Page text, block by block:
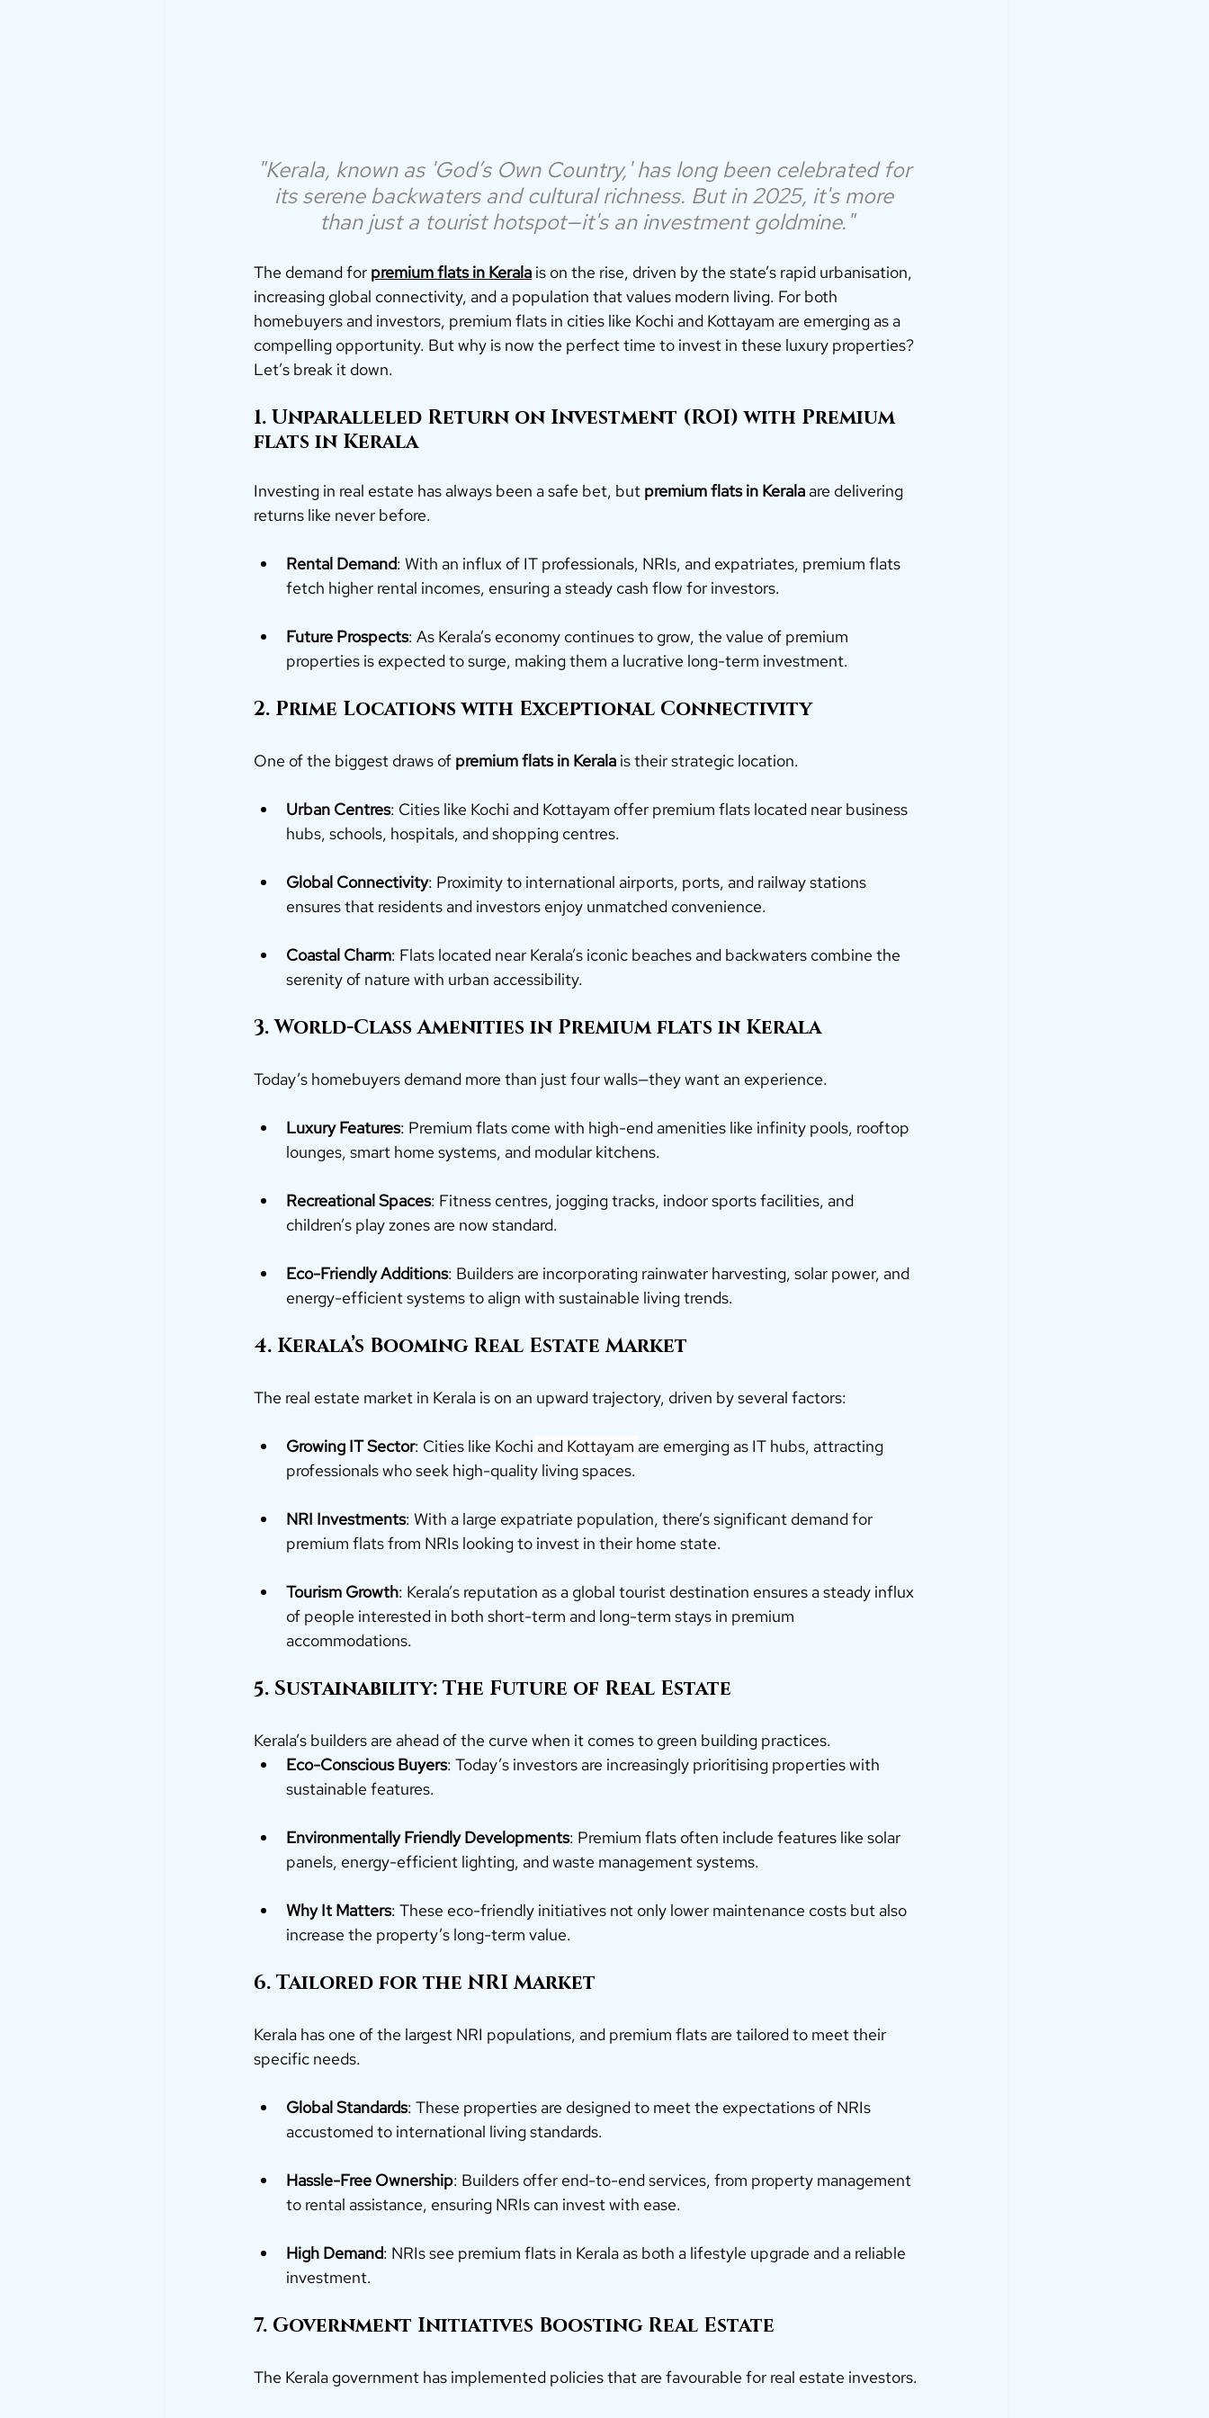
"Kerala, known as 'God’s Own Country,' has long been celebrated for
its serene backwaters and cultural richness. But in 2025, it's more
than just a tourist hotspot—it's an investment goldmine."
The demand for premium flats in Kerala is on the rise, driven by the state’s rapid urbanisation,
increasing global connectivity, and a population that values modern living. For both
homebuyers and investors, premium flats in cities like Kochi and Kottayam are emerging as a
compelling opportunity. But why is now the perfect time to invest in these luxury properties?
Let’s break it down.
1. Unparalleled Return on Investment (ROI) with Premium
flats in Kerala
Investing in real estate has always been a safe bet, but premium flats in Kerala are delivering
returns like never before.
Rental Demand: With an influx of IT professionals, NRIs, and expatriates, premium flats
fetch higher rental incomes, ensuring a steady cash flow for investors.
Future Prospects: As Kerala’s economy continues to grow, the value of premium
properties is expected to surge, making them a lucrative long-term investment.
2. Prime Locations with Exceptional Connectivity
One of the biggest draws of premium flats in Kerala is their strategic location.
Urban Centres: Cities like Kochi and Kottayam offer premium flats located near business
hubs, schools, hospitals, and shopping centres.
Global Connectivity: Proximity to international airports, ports, and railway stations
ensures that residents and investors enjoy unmatched convenience.
Coastal Charm: Flats located near Kerala’s iconic beaches and backwaters combine the
serenity of nature with urban accessibility.
3. World-Class Amenities in Premium flats in Kerala
Today’s homebuyers demand more than just four walls—they want an experience.
Luxury Features: Premium flats come with high-end amenities like infinity pools, rooftop
lounges, smart home systems, and modular kitchens.
Recreational Spaces: Fitness centres, jogging tracks, indoor sports facilities, and
children’s play zones are now standard.
Eco-Friendly Additions: Builders are incorporating rainwater harvesting, solar power, and
energy-efficient systems to align with sustainable living trends.
4. Kerala’s Booming Real Estate Market
The real estate market in Kerala is on an upward trajectory, driven by several factors:
Growing IT Sector: Cities like Kochi and Kottayam are emerging as IT hubs, attracting
professionals who seek high-quality living spaces.
NRI Investments: With a large expatriate population, there’s significant demand for
premium flats from NRIs looking to invest in their home state.
Tourism Growth: Kerala’s reputation as a global tourist destination ensures a steady influx
of people interested in both short-term and long-term stays in premium
accommodations.
5. Sustainability: The Future of Real Estate
Kerala’s builders are ahead of the curve when it comes to green building practices.
Eco-Conscious Buyers: Today’s investors are increasingly prioritising properties with
sustainable features.
Environmentally Friendly Developments: Premium flats often include features like solar
panels, energy-efficient lighting, and waste management systems.
Why It Matters: These eco-friendly initiatives not only lower maintenance costs but also
increase the property’s long-term value.
6. Tailored for the NRI Market
Kerala has one of the largest NRI populations, and premium flats are tailored to meet their
specific needs.
Global Standards: These properties are designed to meet the expectations of NRIs
accustomed to international living standards.
Hassle-Free Ownership: Builders offer end-to-end services, from property management
to rental assistance, ensuring NRIs can invest with ease.
High Demand: NRIs see premium flats in Kerala as both a lifestyle upgrade and a reliable
investment.
7. Government Initiatives Boosting Real Estate
The Kerala government has implemented policies that are favourable for real estate investors.